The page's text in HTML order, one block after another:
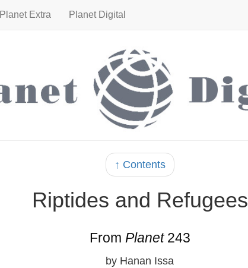
Planet Extra Planet Digital
↑ Contents
Riptides and Refugees
From Planet243
by Hanan Issa